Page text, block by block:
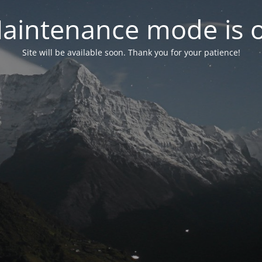
mode is
Site will be available soon. Thank you for your patience!